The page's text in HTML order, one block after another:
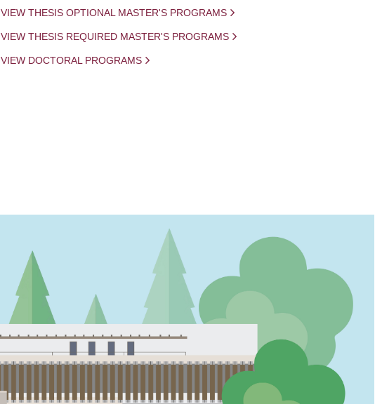
VIEW THESIS OPTIONAL MASTER'S PROGRAMS
VIEW THESIS REQUIRED MASTER'S PROGRAMS
VIEW DOCTORAL PROGRAMS